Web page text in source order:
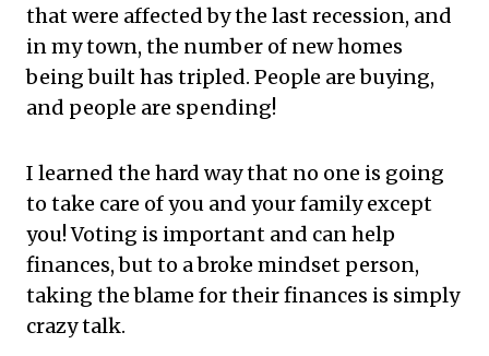
that were affected by the last recession, and
in my town, the number of new homes
being built has tripled. People are buying,
and people are spending!
I learned the hard way that no one is going
to take care of you and your family except
you! Voting is important and can help
finances, but to a broke mindset person,
taking the blame for their finances is simply
crazy talk.